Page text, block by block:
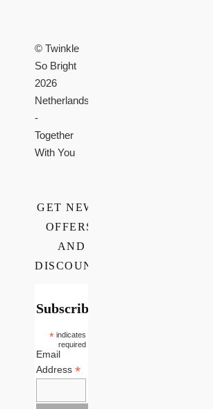
© Twinkle
So Bright
2026
Netherlands
-
Together
With You
GET NEWS,
OFFERS,
AND
DISCOUNTS
Subscribe
*indicates
required
Email
Address*